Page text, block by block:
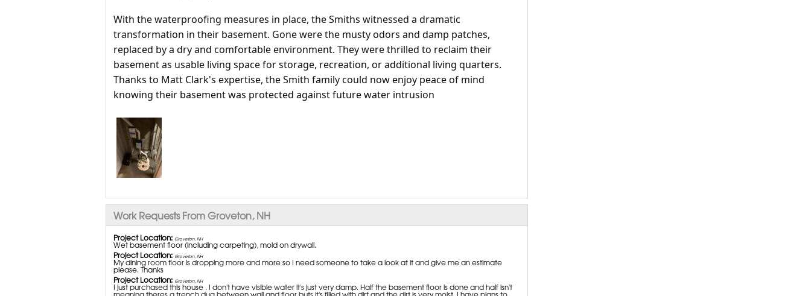
With the waterproofing measures in place, the Smiths witnessed a dramatic
transformation in their basement. Gone were the musty odors and damp patches,
replaced by a dry and comfortable environment. They were thrilled to reclaim their
basement as usable living space for storage, recreation, or additional living quarters.
Thanks to Matt Clark's expertise, the Smith family could now enjoy peace of mind
knowing their basement was protected against future water intrusion
Work Requests From Groveton, NH
Project Location: Groveton, NH
Wet basement floor (including carpeting), mold on drywall.
Project Location: Groveton, NH
My dining room floor is dropping more and more so I need someone to take a look at it and give me an estimate
please. Thanks
Project Location: Groveton, NH
I just purchased this house . I don't have visible water it's just very damp. Half the basement floor is done and half isn't